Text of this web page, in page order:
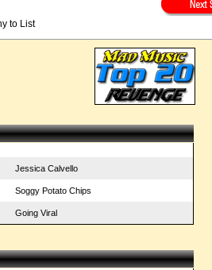
to List
Jessica Calvello
Soggy Potato Chips
Going Viral